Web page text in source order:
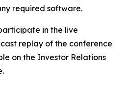
required software.
in the live
replay of the conference
on the Investor Relations